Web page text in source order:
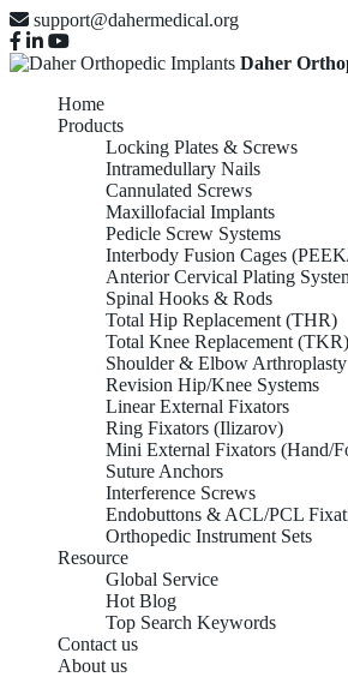
support@dahermedical.org
Daher
Home
Products
Locking Plates & Screws
Intramedullary Nails
Cannulated Screws
Maxillofacial Implants
Pedicle Screw Systems
Interbody Fusion Cages
Anterior Cervical Plating
Spinal Hooks & Rods
Total Hip Replacement (THR)
Total Knee Replacement (TKR)
Shoulder & Elbow Arthroplasty
Revision Hip/Knee Systems
Linear External Fixators
Ring Fixators (Ilizarov)
Mini External Fixators (Hand/
Suture Anchors
Interference Screws
Endobuttons & ACL/PCL
Orthopedic Instrument Sets
Resource
Global Service
Hot Blog
Top Search Keywords
Contact us
About us